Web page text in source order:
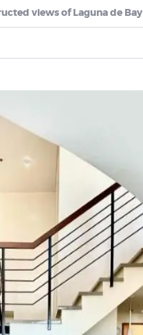
views of Laguna de Bay